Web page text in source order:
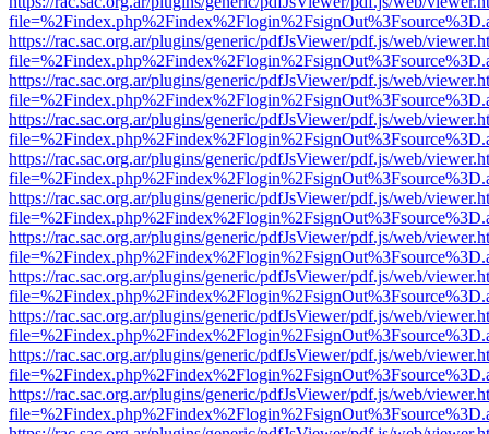
https://rac.sac.org.ar/plugins/generic/pdfJsViewer/pdf.js/web/
https://rac.sac.org.ar/plugins/generic/pdfJsViewer/pdf.js/web/
https://rac.sac.org.ar/plugins/generic/pdfJsViewer/pdf.js/web/
https://rac.sac.org.ar/plugins/generic/pdfJsViewer/pdf.js/web/
https://rac.sac.org.ar/plugins/generic/pdfJsViewer/pdf.js/web/
https://rac.sac.org.ar/plugins/generic/pdfJsViewer/pdf.js/web/
https://rac.sac.org.ar/plugins/generic/pdfJsViewer/pdf.js/web/
https://rac.sac.org.ar/plugins/generic/pdfJsViewer/pdf.js/web/
https://rac.sac.org.ar/plugins/generic/pdfJsViewer/pdf.js/web/
https://rac.sac.org.ar/plugins/generic/pdfJsViewer/pdf.js/web/